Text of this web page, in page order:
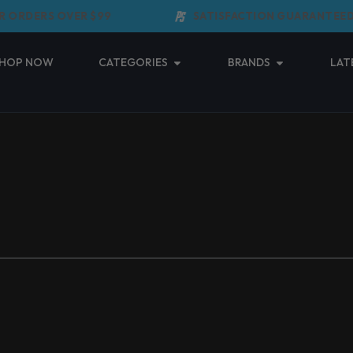
OVER $99 SATISFACTION GUARANTEED
NOW CATEGORIES Open Categories
BRANDS Open Brands